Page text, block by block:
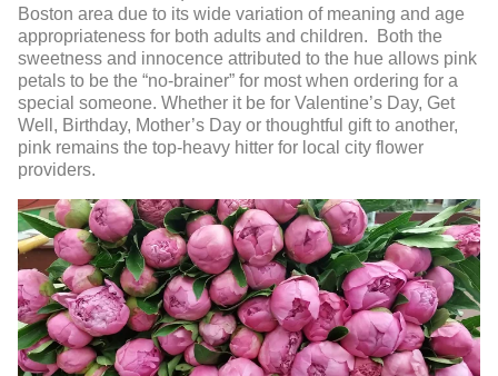
Boston area due to its wide variation of meaning and age
appropriateness for both adults and children. Both the
sweetness and innocence attributed to the hue allows pink
petals to be the “no-brainer” for most when ordering for a
special someone. Whether it be for Valentine’s Day, Get
Well, Birthday, Mother’s Day or thoughtful gift to another,
pink remains the top-heavy hitter for local city flower
providers.